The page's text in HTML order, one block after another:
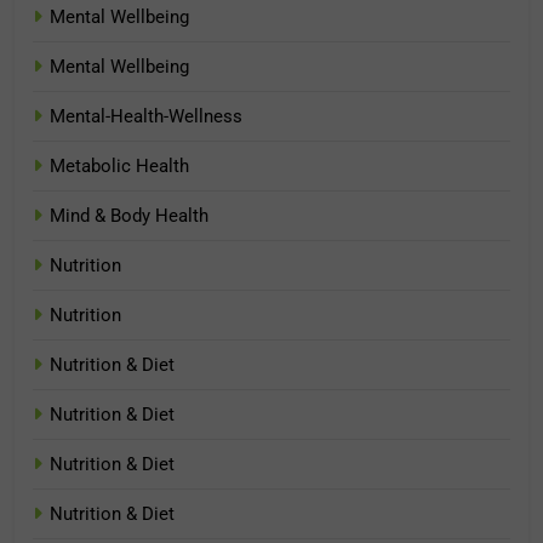
Mental Wellbeing
Mental Wellbeing
Mental-Health-Wellness
Metabolic Health
Mind & Body Health
Nutrition
Nutrition
Nutrition & Diet
Nutrition & Diet
Nutrition & Diet
Nutrition & Diet